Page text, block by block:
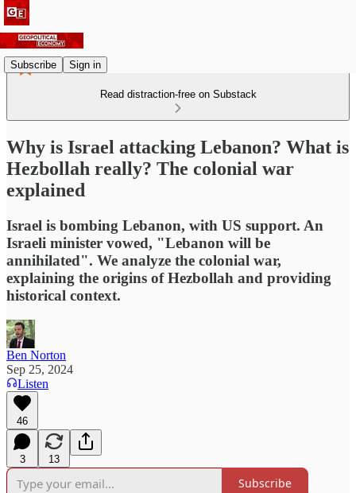
Subscribe Sign in
Read distraction-free on Substack
Why is Israel attacking Lebanon? What is
Hezbollah really? The colonial war
explained
Israel is bombing Lebanon, with US support. An
Israeli minister vowed, "Lebanon will be
annihilated". We analyze the colonial war,
explaining the origins of Hezbollah and providing
historical context.
Ben Norton
Sep 25, 2024
Listen
46
3 13
Subscribe